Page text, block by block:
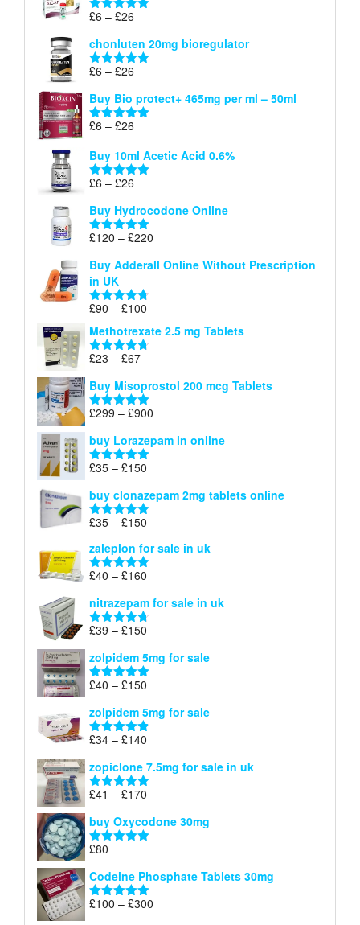
through
Rated5.00
£6 – £26
£6
through
chonluten 20mg bioregulator
Rated5.00
£6 – £26
£6
through
Buy Bio protect+ 465mg per ml – 50ml
Rated5.00
£6 – £26
£6
through
Buy 10ml Acetic Acid 0.6%
Rated5.00
£6 – £26
£6
through
£26
Buy Hydrocodone Online
Rated5.00
£120 – £220
£120
Buy Adderall Online Without Prescription
in UK
Rated 4.67
£90 – £100
range:
£90
Methotrexate 2.5 mg Tablets
Rated 4.67
£23 – £67Price
£23
through
£67
Buy Misoprostol 200 mcg Tablets
Rated5.00
£299 – £900
£299
buy Lorazepam in online
Rated 4.88
£35 – £150
£35
through
buy clonazepam 2mg tablets online
Rated 5.00
£35 – £150
£35
through
zaleplon for sale in uk
Rated 5.00
£40 – £160
£40
through
nitrazepam for sale in uk
Rated 4.71
£39 – £150
£39
through
zolpidem 5mg for sale
Rated 4.88
£40 – £150
£40
through
zolpidem 5mg for sale
Rated 4.83
£34 – £140
£34
through
zopiclone 7.5mg for sale in uk
Rated 5.00
£41 – £170
£41
through
buy Oxycodone 30mg
Rated
£80
Codeine Phosphate Tablets​ 30mg
Rated5.00
£100 – £300